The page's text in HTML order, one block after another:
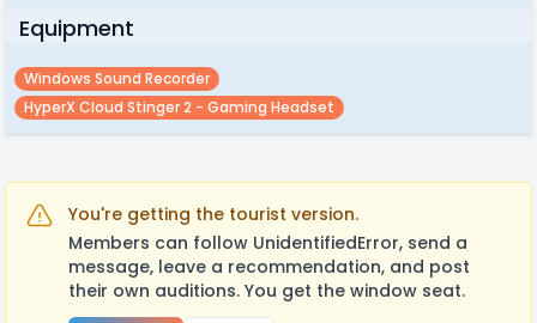
Equipment
Windows Sound Recorder
HyperX Cloud Stinger 2 - Gaming Headset
You're getting the tourist version.
Members can follow UnidentifiedError, send a
message, leave a recommendation, and post
their own auditions. You get the window seat.